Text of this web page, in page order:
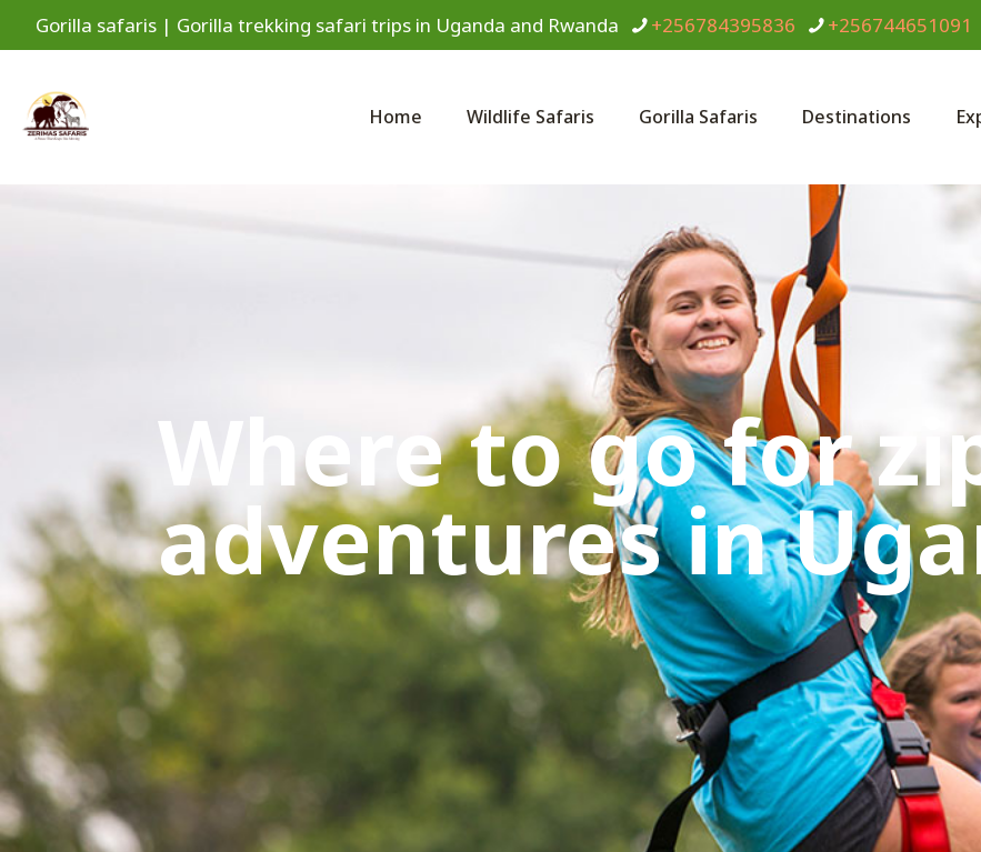
Gorilla safaris | Gorilla trekking safari trips in Uganda and Rwanda +256784395836 +256744651091
Home Wildlife Safaris Gorilla Safaris Destinations
Where to go for
adventures in